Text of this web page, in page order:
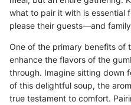
what to pair it with is essential
please their guests—and
One of the primary benefits of
enhance the flavors of the
through. Imagine sitting down
of this delightful soup, the
true testament to comfort.